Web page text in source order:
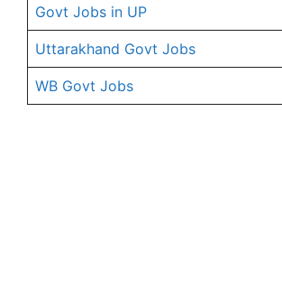
Govt Jobs in UP
Uttarakhand Govt Jobs
WB Govt Jobs